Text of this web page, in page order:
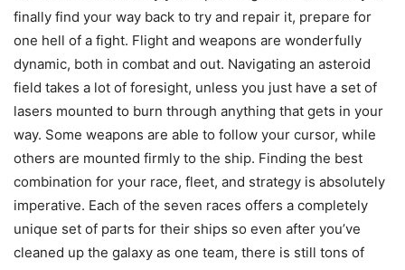
finally find your way back to try and repair it, prepare for
one hell of a fight. Flight and weapons are wonderfully
dynamic, both in combat and out. Navigating an asteroid
field takes a lot of foresight, unless you just have a set of
lasers mounted to burn through anything that gets in your
way. Some weapons are able to follow your cursor, while
others are mounted firmly to the ship. Finding the best
combination for your race, fleet, and strategy is absolutely
imperative. Each of the seven races offers a completely
unique set of parts for their ships so even after you’ve
cleaned up the galaxy as one team, there is still tons of